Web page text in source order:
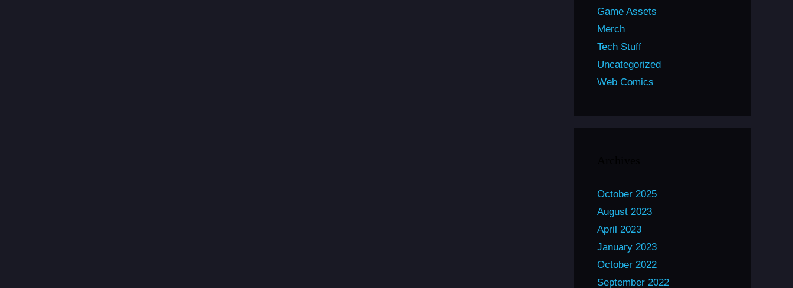
Game Assets
Merch
Tech Stuff
Uncategorized
Web Comics
October 2025
August 2023
April 2023
January 2023
October 2022
September 2022